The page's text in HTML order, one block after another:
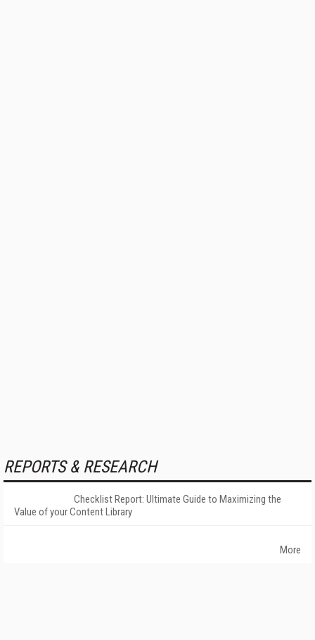
REPORTS & RESEARCH
Checklist Report: Ultimate Guide to Maximizing the
Value of your Content Library
More